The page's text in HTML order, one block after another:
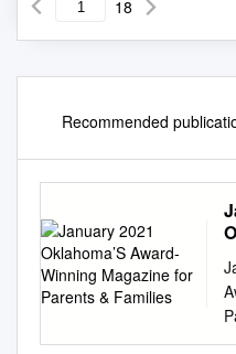
18
Recommended